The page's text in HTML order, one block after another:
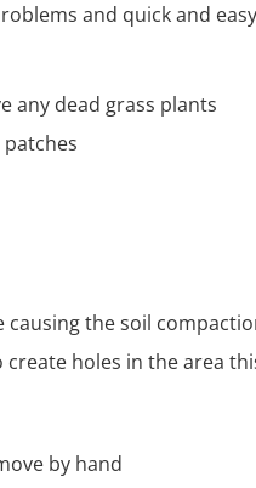
and quick and
any dead grass plants
causing the soil
create holes in the area
by hand